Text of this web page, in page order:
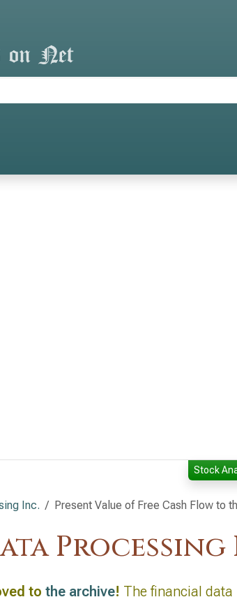
Stock
Inc. Present Value of Free Cash Flow to
Processing
to the archive! The financial data